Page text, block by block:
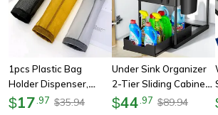
1pcs Plastic Bag
Holder Dispenser,
Hanging Storage For
$17 97 $35.94
Under Sink Organizer
2-Tier Sliding Cabinet
Basket, Kitchen &
$44 .97 $89.94